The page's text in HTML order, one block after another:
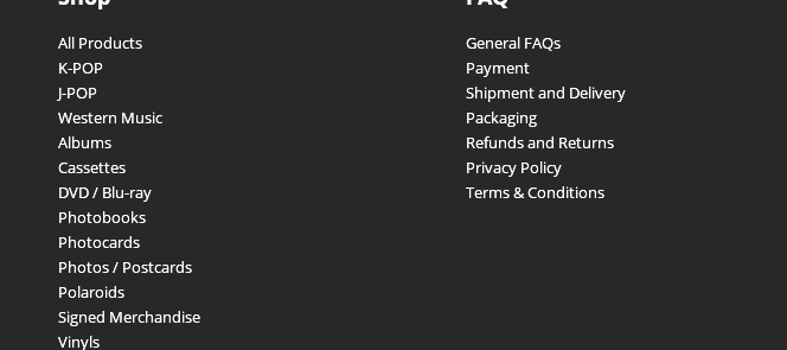
All Products
K-POP
J-POP
Western Music
Albums
Cassettes
DVD / Blu-ray
Photobooks
Photocards
Photos / Postcards
Polaroids
Signed Merchandise
Vinyls
General FAQs
Payment
Shipment and Delivery
Packaging
Refunds and Returns
Privacy Policy
Terms & Conditions